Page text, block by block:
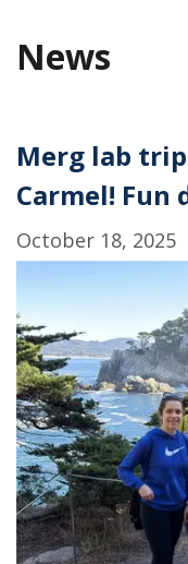
News
Merg lab
Carmel! Fun
October 18, 2025